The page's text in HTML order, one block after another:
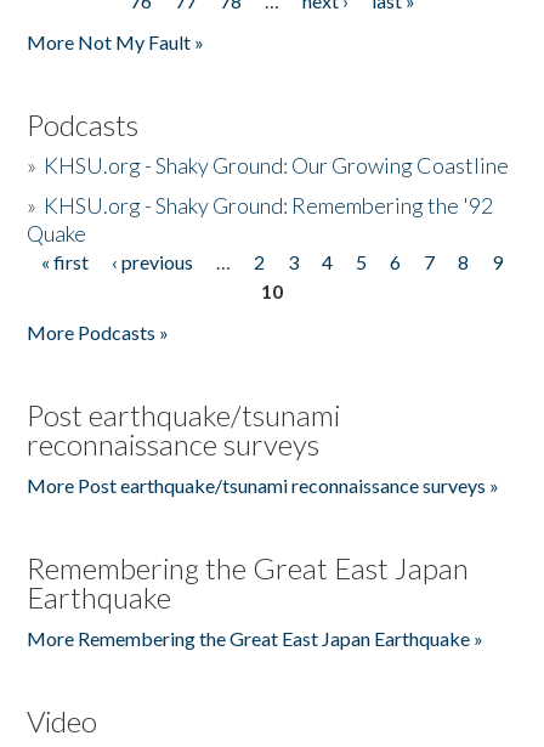
More Not My Fault »
Podcasts
» KHSU.org - Shaky Ground: Our Growing Coastline
» KHSU.org - Shaky Ground: Remembering the '92
Quake
Pages
« first ‹ previous … 2 3 4 5 6 7 8
9
10
More Podcasts »
Post earthquake/tsunami
reconnaissance surveys
More Post earthquake/tsunami reconnaissance surveys »
Remembering the Great East Japan
Earthquake
More Remembering the Great East Japan Earthquake »
Video